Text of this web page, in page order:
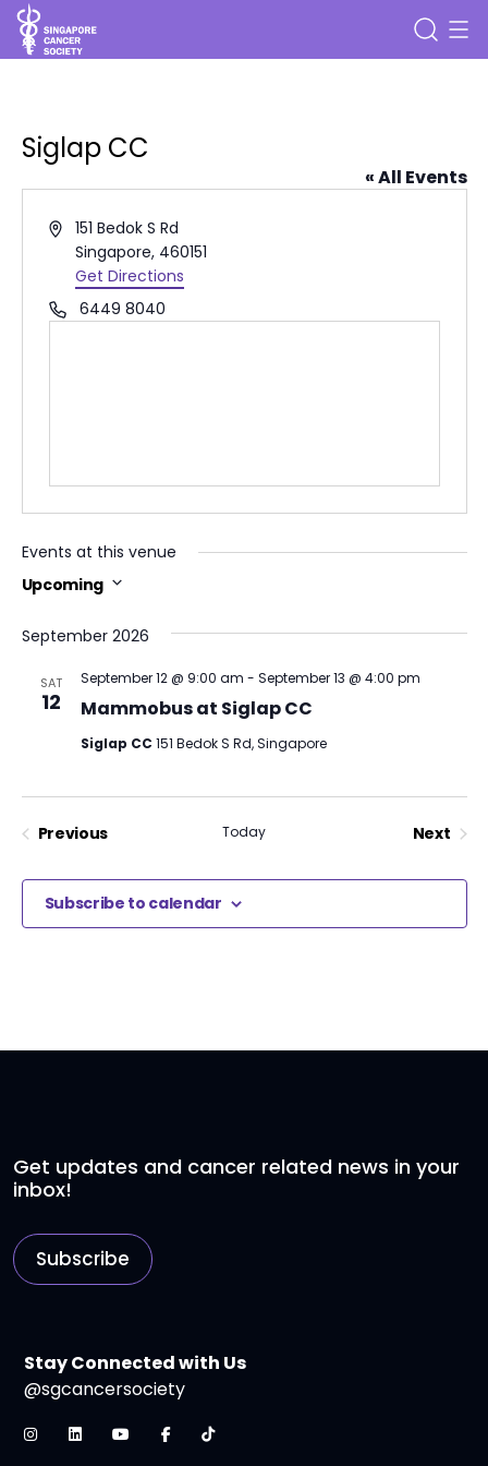
Siglap CC
« All Events
Address
151 Bedok S Rd
Singapore, 460151
Get Directions
Phone6449 8040
Events at this venue
Upcoming
September 2026
SAT
12 Mammobus at Siglap CC
September 12 @ 9:00 am - September 13 @ 4:00 pm
Siglap CC 151 Bedok S Rd, Singapore
Previous
Today
Next
Subscribe to calendar
Get updates and cancer related news in your
inbox!
Subscribe
Stay Connected with Us
@sgcancersociety